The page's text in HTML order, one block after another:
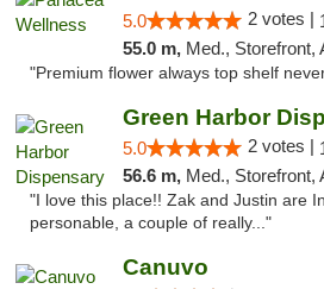
5.0 2 votes |
55.0 m, Med., Storefront,
"Premium flower always top shelf
Green Harbor
5.0 2 votes |
56.6 m, Med., Storefront, ADA
"I love this place!! Zak and Justin are
personable, a couple of really..."
Canuvo